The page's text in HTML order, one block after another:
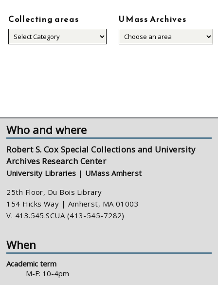
Collecting areas
Collecting
areas
UMass Archives
Who and where
Robert S. Cox Special Collections and University
Archives Research Center
University Libraries | UMass Amherst
25th Floor, Du Bois Library
154 Hicks Way | Amherst, MA 01003
V. 413.545.SCUA (413-545-7282)
When
Academic term
M-F: 10-4pm